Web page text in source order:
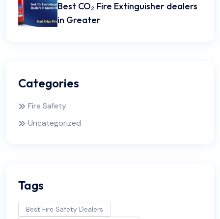
Best CO₂ Fire Extinguisher dealers
in Greater
Categories
Fire Safety
Uncategorized
Tags
Best Fire Safety Dealers